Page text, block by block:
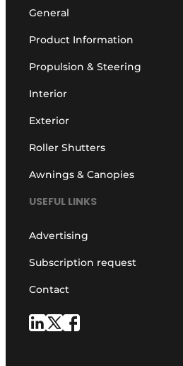
General
Product Information
Propulsion & Steering
Interior
Exterior
Roller Shutters
Awnings & Canopies
USEFUL LINKS
Advertising
Subscription request
Contact